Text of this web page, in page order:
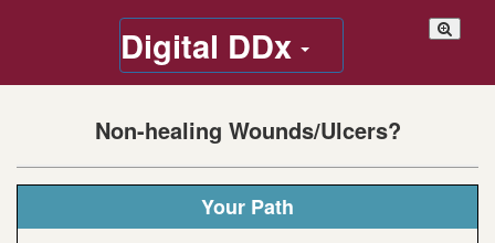
Digital DDx
Non-healing Wounds/Ulcers?
Your Path